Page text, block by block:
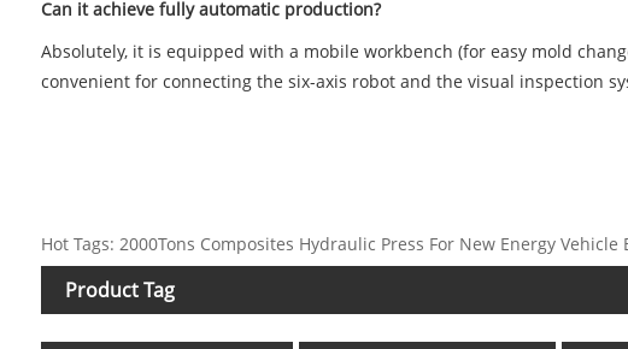
Can it achieve fully automatic production?
Absolutely, it is equipped with a mobile workbench (for easy mold
convenient for connecting the six-axis robot and the visual inspection
Hot Tags: 2000Tons Composites Hydraulic Press For New Energy
Product Tag